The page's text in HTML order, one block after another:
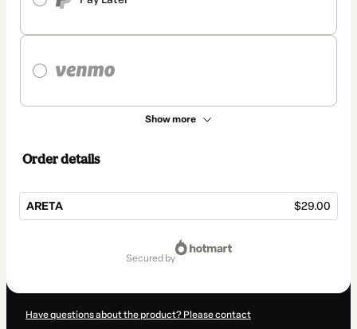
Show more
Order details
ARETA $29.00
secured by
Have questions about the product? Please contact